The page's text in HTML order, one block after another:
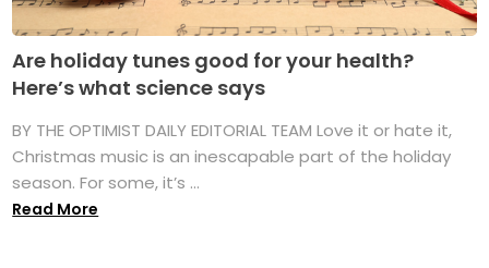
Are holiday tunes good for your health?
Here’s what science says
BY THE OPTIMIST DAILY EDITORIAL TEAM Love it or hate it,
Christmas music is an inescapable part of the holiday
season. For some, it’s ...
Read More